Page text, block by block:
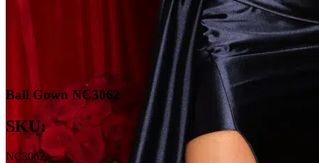
Ball Gown NC3062
SKU:
NC3062